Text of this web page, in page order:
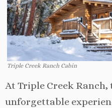
Triple Creek Ranch Cabin
At Triple Creek
unforgettable